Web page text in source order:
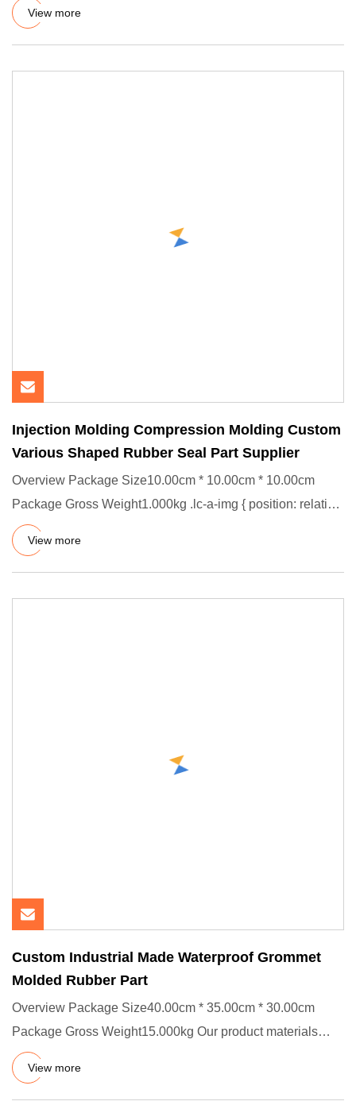
View more
Injection Molding Compression Molding Custom
Various Shaped Rubber Seal Part Supplier
Overview Package Size10.00cm * 10.00cm * 10.00cm
Package Gross Weight1.000kg .lc-a-img { position: relative;
width: 100%
View more
Custom Industrial Made Waterproof Grommet
Molded Rubber Part
Overview Package Size40.00cm * 35.00cm * 30.00cm
Package Gross Weight15.000kg Our product materials
pass USA FDA and Eur
View more